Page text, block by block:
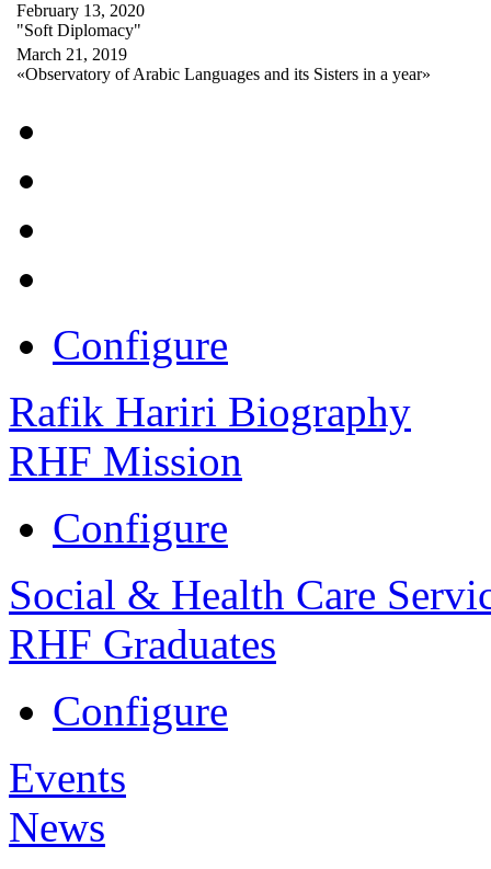
February 13, 2020
"Soft Diplomacy"
March 21, 2019
«Observatory of Arabic Languages and its Sisters in a year»
Configure
Rafik Hariri Biography
RHF Mission
Configure
Social & Health Care
RHF Graduates
Configure
Events
News